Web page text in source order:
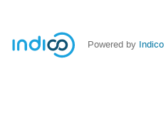
Powered by Indico